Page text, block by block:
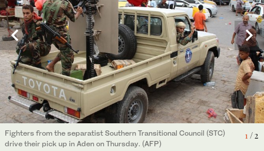
1/ 2
Fighters from the separatist Southern Transitional Council (STC)
drive their pick up in Aden on Thursday. (AFP)
2/ 2
Smoke rises during clashes in Aden, Yemen Thursday. (Reuters)